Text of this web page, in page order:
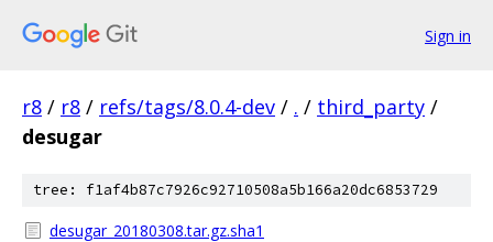
Sign in
r8 / r8 / refs/tags/8.0.4-dev / . / third_party /
desugar
tree: f1af4b87c7926c92710508a5b166a20dc6853729
desugar_20180308.tar.gz.sha1